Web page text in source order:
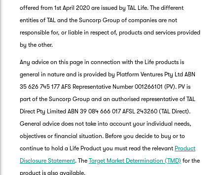
offered from 1st April 2020 are issued by TAL Life. The different
entities of TAL and the Suncorp Group of companies are not
responsible for, or liable in respect of, products and services provided
by the other.
Any advice on this page in connection with the Life products is
general in nature and is provided by Platform Ventures Pty Ltd ABN
35 626 745 177 AFS Representative Number 001266101 (PV). PV is
part of the Suncorp Group and an authorised representative of TAL
Direct Pty Limited ABN 39 084 666 017 AFSL 243260 (TAL Direct).
General advice does not take into account your individual needs,
objectives or financial situation. Before you decide to buy or to
continue to hold a Life Product you must read the relevant Product
Disclosure Statement. The Target Market Determination (TMD) for the
product is also available.